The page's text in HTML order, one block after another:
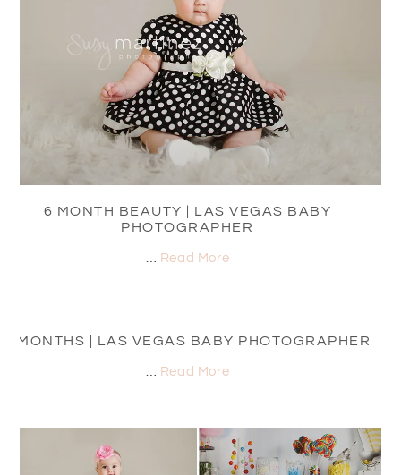
6 MONTH BEAUTY | LAS VEGAS BABY
PHOTOGRAPHER
… Read More
8 MONTHS | LAS VEGAS BABY PHOTOGRAPHER
Read More